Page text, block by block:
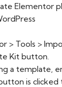
Elementor
> Tools >
Kit button.
a template,
is clicked